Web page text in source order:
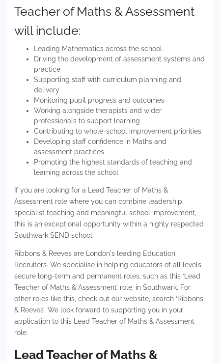
Teacher of Maths & Assessment
will include:
Leading Mathematics across the school
Driving the development of assessment systems and
practice
Supporting staff with curriculum planning and
delivery
Monitoring pupil progress and outcomes
Working alongside therapists and wider
professionals to support learning
Contributing to whole-school improvement priorities
Developing staff confidence in Maths and
assessment practices
Promoting the highest standards of teaching and
learning across the school
If you are looking for a Lead Teacher of Maths &
Assessment role where you can combine leadership,
specialist teaching and meaningful school improvement,
this is an exceptional opportunity within a highly respected
Southwark SEND school.
Ribbons & Reeves are London's leading Education
Recruiters. We specialise in helping educators of all levels
secure long-term and permanent roles, such as this ‘Lead
Teacher of Maths & Assessment’ role, in Southwark. For
other roles like this, check out our website, search ‘Ribbons
& Reeves’. We look forward to supporting you in your
application to this Lead Teacher of Maths & Assessment
role.
Lead Teacher of Maths &